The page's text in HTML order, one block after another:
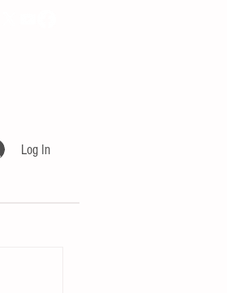
Log In